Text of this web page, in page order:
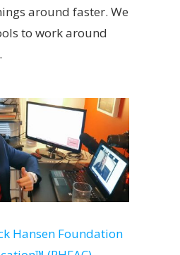
around faster. We
to work around
Hansen Foundation